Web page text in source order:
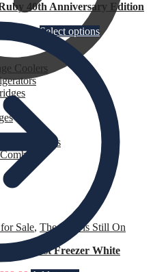
40th Anniversary Edition
8,699.99 Select options
Coolers
Freezers
for Sale, The Heat is Still On
Chest Freezer White